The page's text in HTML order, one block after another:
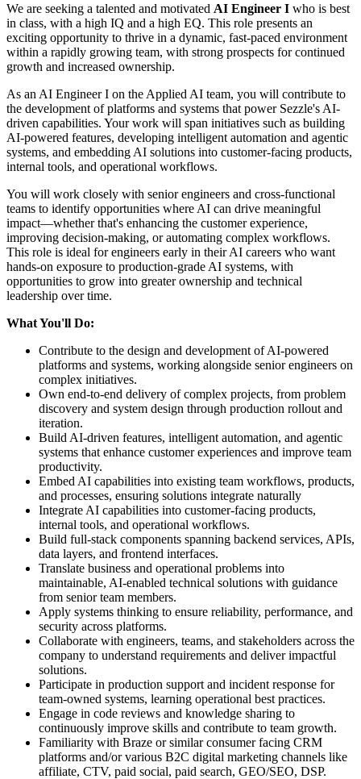
We are seeking a talented and motivated AI Engineer I who is best
in class, with a high IQ and a high EQ. This role presents an
exciting opportunity to thrive in a dynamic, fast-paced environment
within a rapidly growing team, with strong prospects for continued
growth and increased ownership.
As an AI Engineer I on the Applied AI team, you will contribute to
the development of platforms and systems that power Sezzle's AI-
driven capabilities. Your work will span initiatives such as building
AI-powered features, developing intelligent automation and agentic
systems, and embedding AI solutions into customer-facing products,
internal tools, and operational workflows.
You will work closely with senior engineers and cross-functional
teams to identify opportunities where AI can drive meaningful
impact—whether that's enhancing the customer experience,
improving decision-making, or automating complex workflows.
This role is ideal for engineers early in their AI careers who want
hands-on exposure to production-grade AI systems, with
opportunities to grow into greater ownership and technical
leadership over time.
What You'll Do:
Contribute to the design and development of AI-powered
platforms and systems, working alongside senior engineers on
complex initiatives.
Own end-to-end delivery of complex projects, from problem
discovery and system design through production rollout and
iteration.
Build AI-driven features, intelligent automation, and agentic
systems that enhance customer experiences and improve team
productivity.
Embed AI capabilities into existing team workflows, products,
and processes, ensuring solutions integrate naturally
Integrate AI capabilities into customer-facing products,
internal tools, and operational workflows.
Build full-stack components spanning backend services, APIs,
data layers, and frontend interfaces.
Translate business and operational problems into
maintainable, AI-enabled technical solutions with guidance
from senior team members.
Apply systems thinking to ensure reliability, performance, and
security across platforms.
Collaborate with engineers, teams, and stakeholders across the
company to understand requirements and deliver impactful
solutions.
Participate in production support and incident response for
team-owned systems, learning operational best practices.
Engage in code reviews and knowledge sharing to
continuously improve skills and contribute to team growth.
Familiarity with Braze or similar consumer facing CRM
platforms and/or various B2C digital marketing channels like
affiliate, CTV, paid social, paid search, GEO/SEO, DSP.